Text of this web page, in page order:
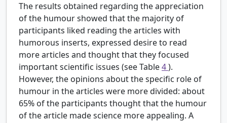
The results obtained regarding the appreciation
of the humour showed that the majority of
participants liked reading the articles with
humorous inserts, expressed desire to read
more articles and thought that they focused
important scientific issues (see Table4).
However, the opinions about the specific role of
humour in the articles were more divided: about
65% of the participants thought that the humour
of the article made science more appealing. A